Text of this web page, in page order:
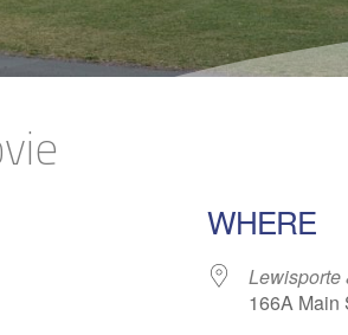
WHERE
Lewisporte
166A Main